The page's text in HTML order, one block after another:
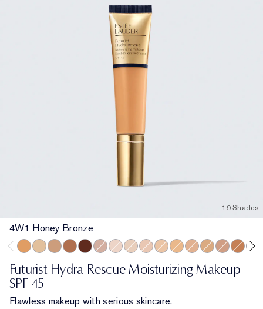
19 Shades
4W1 Honey Bronze
Futurist Hydra Rescue Moisturizing Makeup
SPF 45
Flawless makeup with serious skincare.